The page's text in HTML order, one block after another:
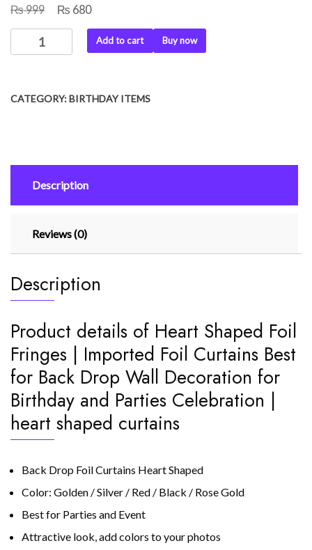
₨999
Original
price
₨ 680Current
price
is:
Shaped
|
Add to cart Buy now
CATEGORY:BIRTHDAY ITEMS
Description
Reviews (0)
Description
Product details of Heart Shaped Foil
Fringes | Imported Foil Curtains Best
for Back Drop Wall Decoration for
Birthday and Parties Celebration |
heart shaped curtains
Back Drop Foil Curtains Heart Shaped
Color: Golden / Silver / Red / Black / Rose Gold
Best for Parties and Event
Attractive look, add colors to your photos